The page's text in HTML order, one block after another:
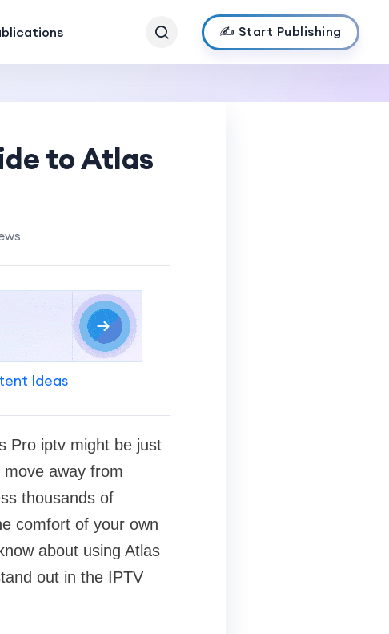
✍️ Start Publishing
to Atlas
Ideas
Pro iptv might be just
away from
thousands of
comfort of your own
about using Atlas
out in the IPTV